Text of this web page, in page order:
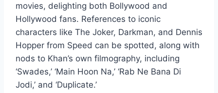
movies, delighting both Bollywood and
Hollywood fans. References to iconic
characters like The Joker, Darkman, and Dennis
Hopper from Speed can be spotted, along with
nods to Khan’s own filmography, including
‘Swades,’ ‘Main Hoon Na,’ ‘Rab Ne Bana Di
Jodi,’ and ‘Duplicate.’